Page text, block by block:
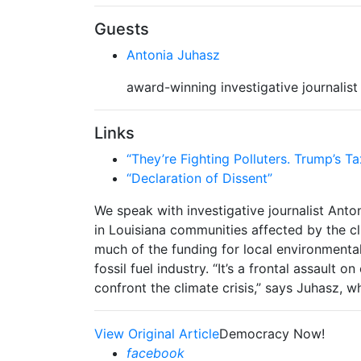
Guests
Antonia Juhasz
award-winning investigative
Links
“They’re Fighting Polluters. Trump’s
“Declaration of Dissent”
We speak with investigative journalist
in Louisiana communities affected by the
much of the funding for local
fossil fuel industry. “It’s a frontal assault
confront the climate crisis,” says Juhasz,
View Original ArticleDemocracy Now!
facebook